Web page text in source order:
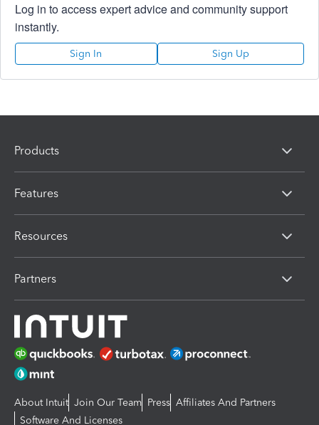
Log in to access expert advice and community support
instantly.
Sign In Sign Up
Products
Features
Resources
Partners
About Intuit Join Our Team Press Affiliates And Partners
Software And Licenses